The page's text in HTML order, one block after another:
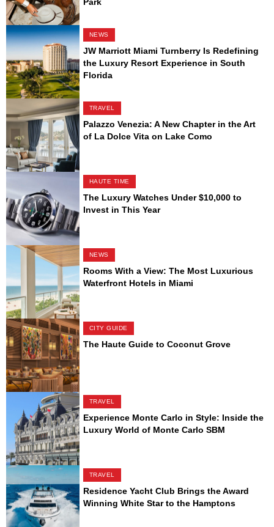
NEWS
JW Marriott Miami Turnberry Is Redefining
the Luxury Resort Experience in South
Florida
TRAVEL
Palazzo Venezia: A New Chapter in the Art
of La Dolce Vita on Lake Como
HAUTE TIME
The Luxury Watches Under $10,000 to
Invest in This Year
NEWS
Rooms With a View: The Most Luxurious
Waterfront Hotels in Miami
CITY GUIDE
The Haute Guide to Coconut Grove
TRAVEL
Experience Monte Carlo in Style: Inside the
Luxury World of Monte Carlo SBM
TRAVEL
Residence Yacht Club Brings the Award
Winning White Star to the Hamptons